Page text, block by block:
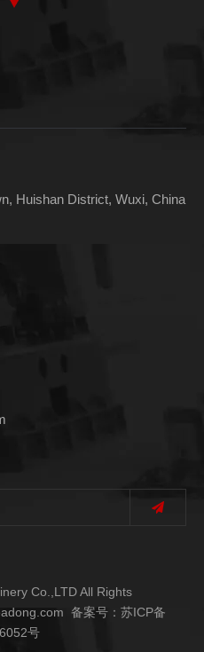
Huishan District, Wuxi, China
Co.,LTD All Rights
备案号： 苏ICP备
号